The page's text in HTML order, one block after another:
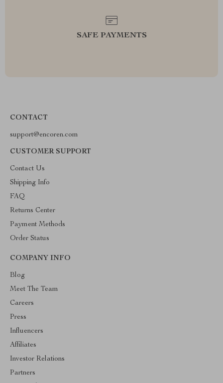
SAFE PAYMENTS
CONTACT
support@encoren.com
CUSTOMER SUPPORT
Contact Us
Shipping Info
FAQ
Returns Center
Payment Methods
Order Status
COMPANY INFO
Blog
Meet The Team
Careers
Press
Influencers
Affiliates
Investor Relations
Partners